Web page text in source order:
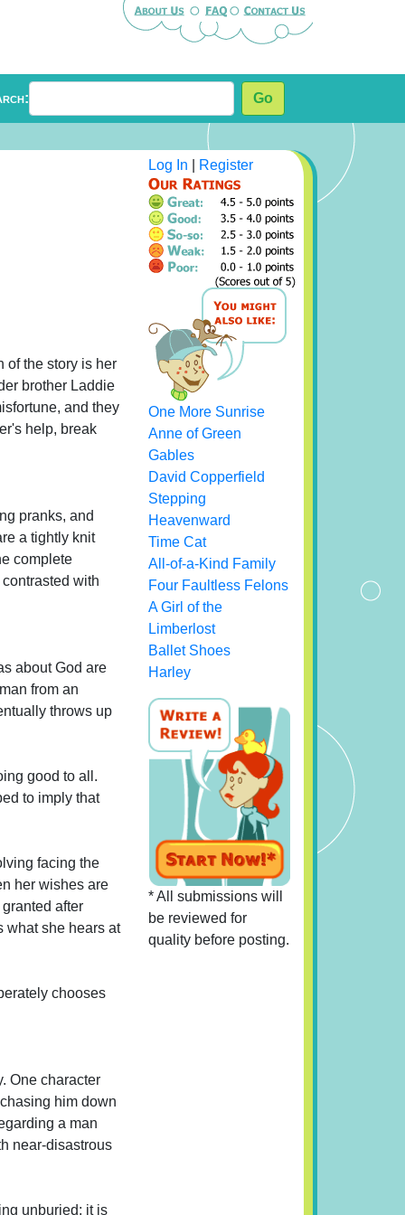
Go
of the story is her
brother Laddie
and they
help, break
pranks, and
a tightly knit
complete
with
about God are
from an
throws up
good to all.
to imply that
facing the
her wishes are
after
what she hears at
chooses
One character
him down
a man
near-disastrous
unburied; it is
Log In Register
One More Sunrise
Anne of Green
Gables
David Copperfield
Stepping
Heavenward
Time Cat
All-of-a-Kind Family
Four Faultless Felons
A Girl of the
Limberlost
Ballet Shoes
Harley
* All submissions will
be reviewed for
quality before posting.